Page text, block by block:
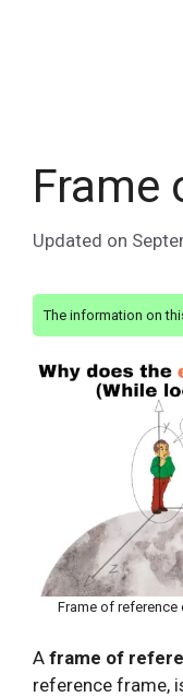
Frame
Updated on
The information on
Frame of reference
A frame of
reference frame,